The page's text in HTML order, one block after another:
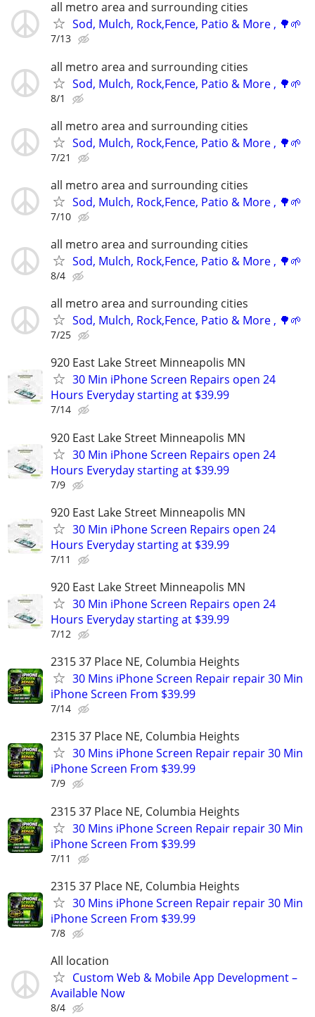
all metro area and surrounding cities
Sod, Mulch, Rock,Fence, Patio & More , 🌳🌱
7/13
all metro area and surrounding cities
Sod, Mulch, Rock,Fence, Patio & More , 🌳🌱
8/1
all metro area and surrounding cities
Sod, Mulch, Rock,Fence, Patio & More , 🌳🌱
7/21
all metro area and surrounding cities
Sod, Mulch, Rock,Fence, Patio & More , 🌳🌱
7/10
all metro area and surrounding cities
Sod, Mulch, Rock,Fence, Patio & More , 🌳🌱
8/4
all metro area and surrounding cities
Sod, Mulch, Rock,Fence, Patio & More , 🌳🌱
7/25
920 East Lake Street Minneapolis MN
30 Min iPhone Screen Repairs open 24
Hours Everyday starting at $39.99
7/14
920 East Lake Street Minneapolis MN
30 Min iPhone Screen Repairs open 24
Hours Everyday starting at $39.99
7/9
920 East Lake Street Minneapolis MN
30 Min iPhone Screen Repairs open 24
Hours Everyday starting at $39.99
7/11
920 East Lake Street Minneapolis MN
30 Min iPhone Screen Repairs open 24
Hours Everyday starting at $39.99
7/12
2315 37 Place NE, Columbia Heights
30 Mins iPhone Screen Repair repair 30 Min
iPhone Screen From $39.99
7/14
2315 37 Place NE, Columbia Heights
30 Mins iPhone Screen Repair repair 30 Min
iPhone Screen From $39.99
7/9
2315 37 Place NE, Columbia Heights
30 Mins iPhone Screen Repair repair 30 Min
iPhone Screen From $39.99
7/11
2315 37 Place NE, Columbia Heights
30 Mins iPhone Screen Repair repair 30 Min
iPhone Screen From $39.99
7/8
All location
Custom Web & Mobile App Development –
Available Now
8/4